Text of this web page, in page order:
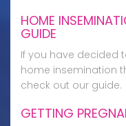
HOME
GUIDE
If you have decided
home insemination
check out our guide.
GETTING